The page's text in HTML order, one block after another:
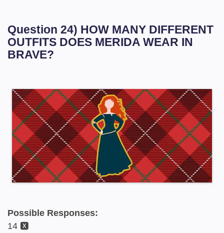
Question 24) HOW MANY DIFFERENT
OUTFITS DOES MERIDA WEAR IN
BRAVE?
Possible Responses:
14 🆇